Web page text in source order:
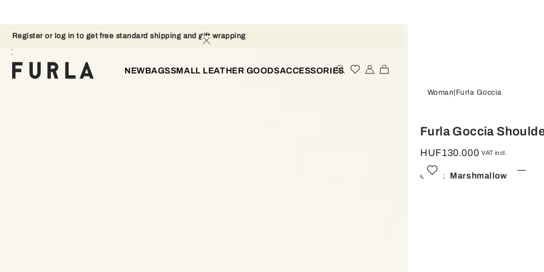
Register or log in to get free standard shipping and gift wrapping
NEWBAGSSMALL LEATHER GOODSACCESSORIES
Woman Furla Goccia
Furla Goccia
HUF130.000 VAT incl.
Color: Marshmallow